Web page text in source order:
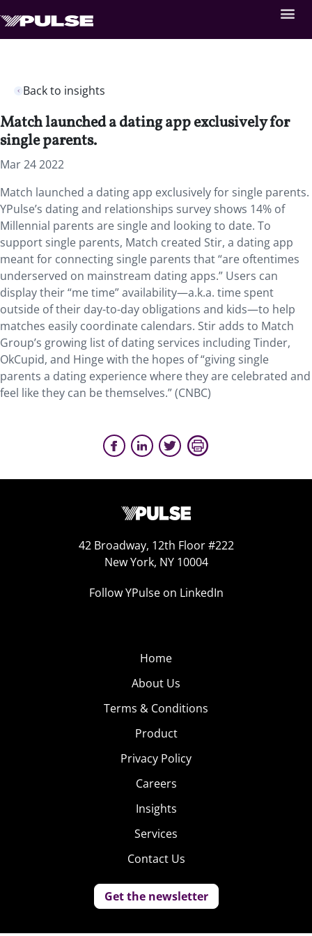
Back to insights
Match launched a dating app exclusively for
single parents.
Mar 24 2022
Match launched a dating app exclusively for single parents.
YPulse’s dating and relationships survey shows 14% of
Millennial parents are single and looking to date. To
support single parents, Match created Stir, a dating app
meant for connecting single parents that “are oftentimes
underserved on mainstream dating apps.” Users can
display their “me time” availability—a.k.a. time spent
outside of their day-to-day obligations and kids—to help
matches easily coordinate calendars. Stir adds to Match
Group’s growing list of dating services including Tinder,
OkCupid, and Hinge with the hopes of “giving single
parents a dating experience where they are celebrated and
feel like they can be themselves.” (CNBC)
42 Broadway, 12th Floor #222
New York, NY 10004
Follow YPulse on LinkedIn
Home
About Us
Terms & Conditions
Product
Privacy Policy
Careers
Insights
Services
Contact Us
Get the newsletter